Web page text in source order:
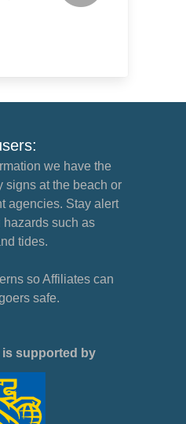
we have the
signs at the beach or
agencies. Stay alert
hazards such as
tides.
so Affiliates can
safe.
is supported by